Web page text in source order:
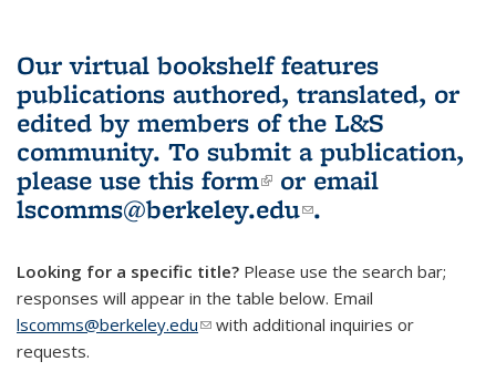
Our virtual bookshelf features
publications authored, translated, or
edited by members of the L&S
community. To submit a publication,
please use this form(link is external)
or email
lscomms@berkeley.edu(link sends e-
.
Looking for a specific title? Please use the search bar;
responses will appear in the table below. Email
lscomms@berkeley.edu(link sends e-mail)
with additional inquiries or
requests.